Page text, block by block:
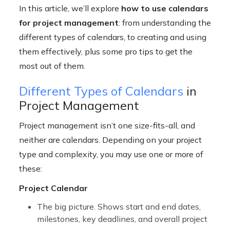
In this article, we’ll explore how to use calendars
for project management: from understanding the
different types of calendars, to creating and using
them effectively, plus some pro tips to get the
most out of them.
Different Types of Calendars in
Project Management
Project management isn’t one size-fits-all, and
neither are calendars. Depending on your project
type and complexity, you may use one or more of
these:
Project Calendar
The big picture. Shows start and end dates,
milestones, key deadlines, and overall project